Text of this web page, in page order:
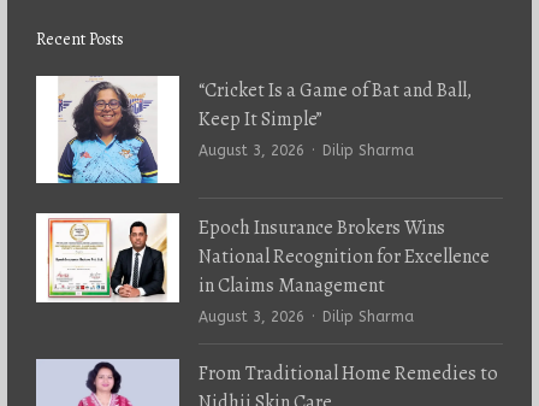
Recent Posts
“Cricket Is a Game of Bat and Ball,
Keep It Simple”
August 3, 2026 Author
Dilip Sharma
Epoch Insurance Brokers Wins
National Recognition for Excellence
in Claims Management
August 3, 2026 Author
Dilip Sharma
From Traditional Home Remedies to